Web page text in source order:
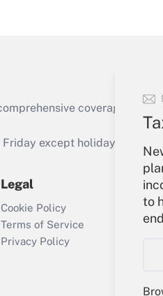
to
credit
Q&As
a
Get Answer
coverage of the
except holidays), or
Legal
Cookie Policy
Terms of Service
Privacy Policy